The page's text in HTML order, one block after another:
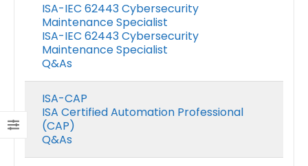
ISA-IEC 62443 Cybersecurity
Maintenance Specialist
ISA-IEC 62443 Cybersecurity
Maintenance Specialist
Q&As
ISA-CAP
ISA Certified Automation Professional
(CAP)
Q&As